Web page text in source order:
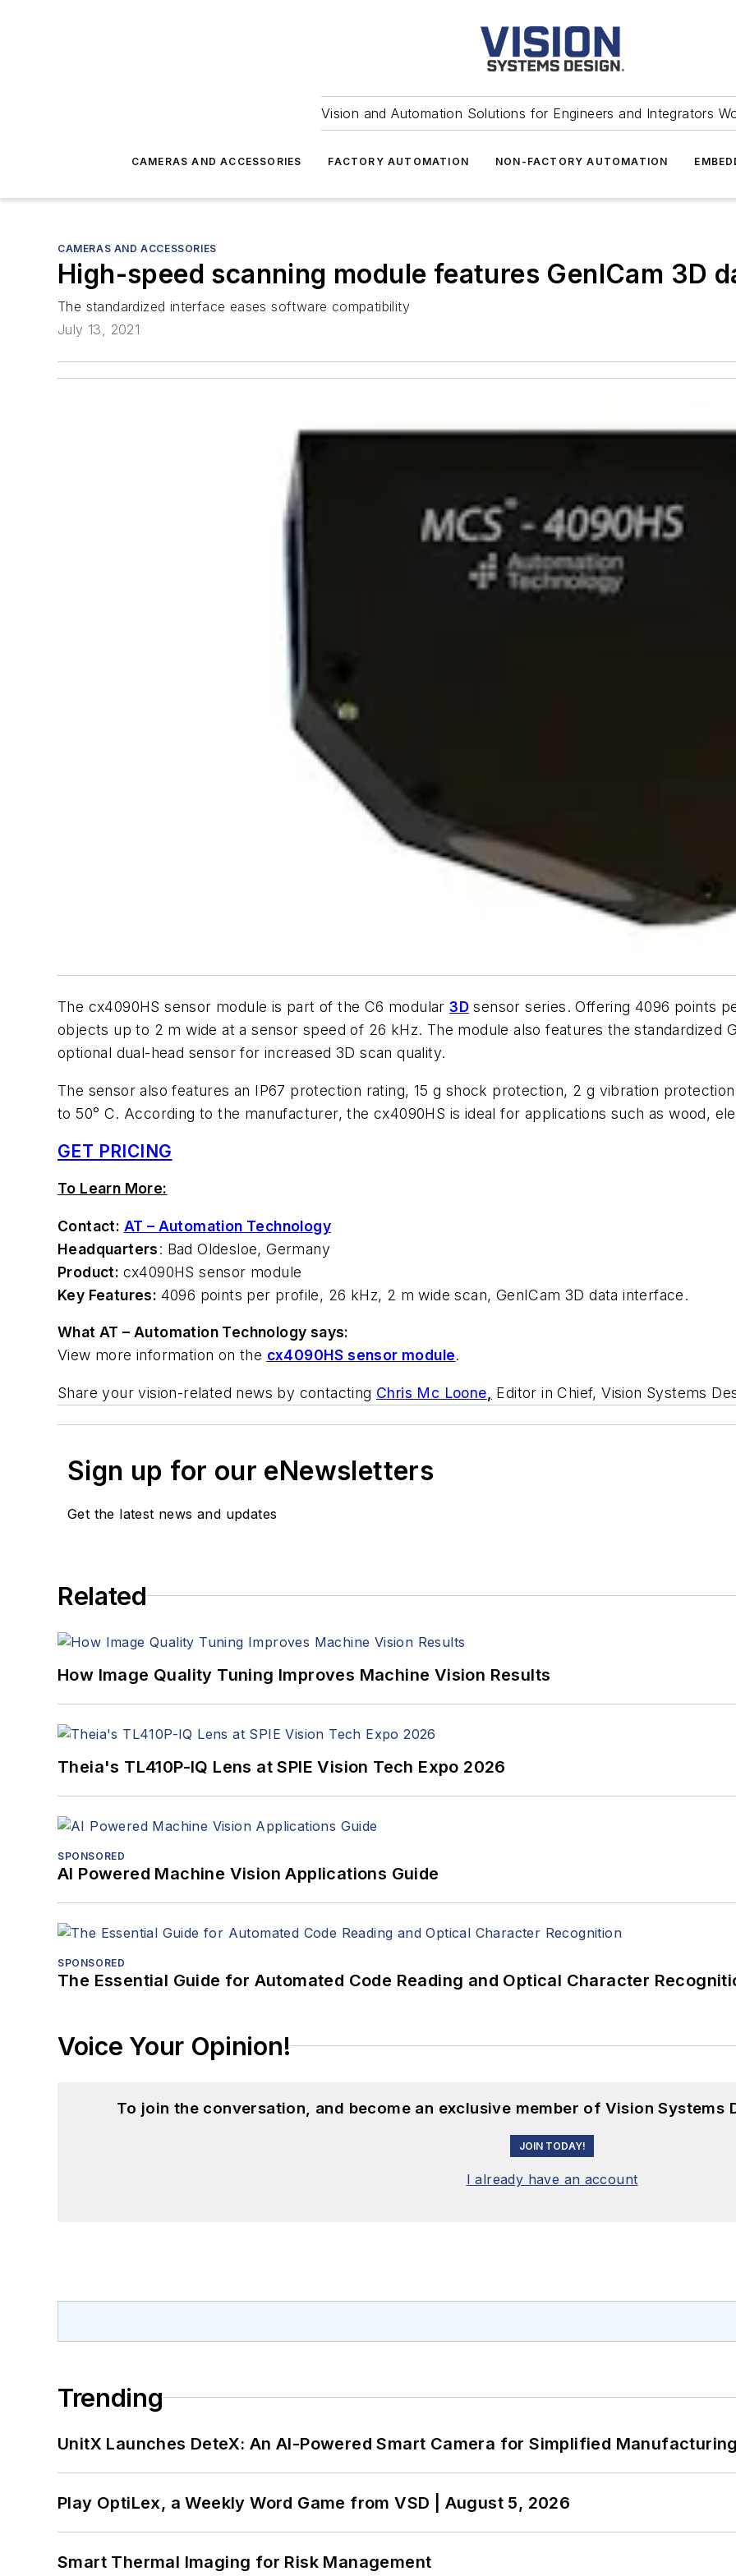
Vision and Automation Solutions for Engineers and Integrators
CAMERAS AND ACCESSORIES FACTORY AUTOMATION NON-FACTORY AUTOMATION
CAMERAS AND ACCESSORIES
High-speed scanning module features GenICam 3D
The standardized interface eases software compatibility
July 13, 2021
The cx4090HS sensor module is part of the C6 modular3D sensor series. Offering 4096 points
objects up to 2 m wide at a sensor speed of 26 kHz. The module also features the standardized
optional dual-head sensor for increased 3D scan quality.
The sensor also features an IP67 protection rating, 15 g shock protection, 2 g vibration
to 50° C. According to the manufacturer, the cx4090HS is ideal for applications such as wood,
GET PRICING
To Learn More:
Contact: AT – Automation Technology
Headquarters: Bad Oldesloe, Germany
Product: cx4090HS sensor module
Key Features: 4096 points per profile, 26 kHz, 2 m wide scan, GenICam 3D data interface.
What AT – Automation Technology says:
View more information on the cx4090HS sensor module.
Share your vision-related news by contacting Chris Mc Loone Editor in Chief, Vision Systems
Sign up for our eNewsletters
Get the latest news and updates
Related
How Image Quality Tuning Improves Machine Vision Results
Theia's TL410P-IQ Lens at SPIE Vision Tech Expo 2026
SPONSORED
AI Powered Machine Vision Applications Guide
SPONSORED
The Essential Guide for Automated Code Reading and Optical Character
Voice Your Opinion!
To join the conversation, and become an exclusive member of Vision Systems
JOIN TODAY!
I already have an account
Trending
UnitX Launches DeteX: An AI-Powered Smart Camera for Simplified
Play OptiLex, a Weekly Word Game from VSD | August 5, 2026
Smart Thermal Imaging for Risk Management